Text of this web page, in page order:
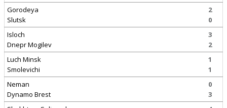
Gorodeya
Slutsk
2
0
Isloch
Dnepr Mogilev
3
2
Luch Minsk
Smolevichi
1
1
Neman
Dynamo Brest
0
3